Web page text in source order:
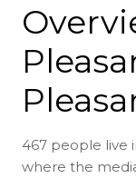
467 people live
where the